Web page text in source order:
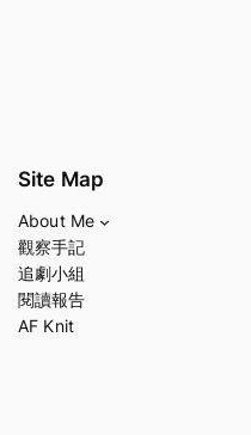
Site Map
About Me
觀察手記
追劇小組
閱讀報告
AF Knit